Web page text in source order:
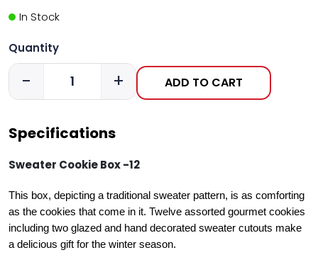
In Stock
Quantity
- + ADD TO CART
Specifications
Sweater Cookie Box -12
This box, depicting a traditional sweater pattern, is as comforting
as the cookies that come in it. Twelve assorted gourmet cookies
including two glazed and hand decorated sweater cutouts make
a delicious gift for the winter season.